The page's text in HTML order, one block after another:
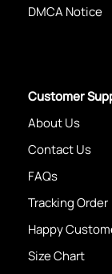
DMCA Notice
Customer
About Us
Contact Us
FAQs
Tracking Order
Happy
Size Chart